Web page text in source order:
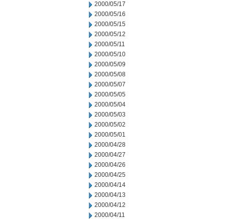
2000/05/17
2000/05/16
2000/05/15
2000/05/12
2000/05/11
2000/05/10
2000/05/09
2000/05/08
2000/05/07
2000/05/05
2000/05/04
2000/05/03
2000/05/02
2000/05/01
2000/04/28
2000/04/27
2000/04/26
2000/04/25
2000/04/14
2000/04/13
2000/04/12
2000/04/11